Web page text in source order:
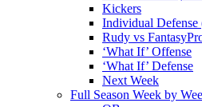
Kickers
Individual Defense
Rudy vs
‘What If’ Offense
‘What If’ Defense
Next Week
Full Season Week by